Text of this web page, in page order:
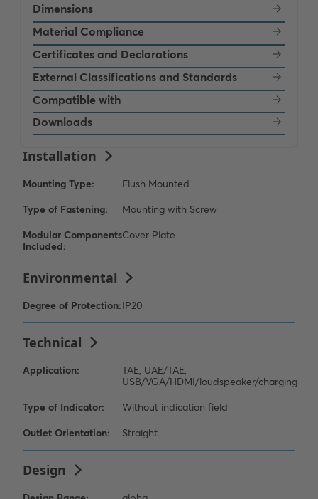
Dimensions
Material Compliance
Certificates and Declarations
External Classifications and Standards
Compatible with
Downloads